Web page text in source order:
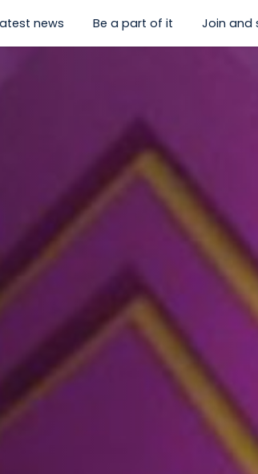
submenu for “Things to discover”
news Be a part of it
show
Join and